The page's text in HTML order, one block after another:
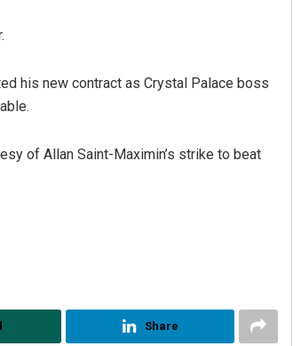
his new contract as Crystal Palace boss
of Allan Saint-Maximin’s strike to beat
Share